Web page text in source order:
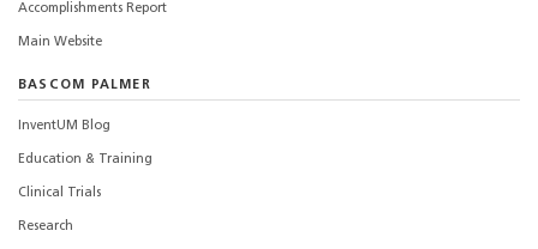
Accomplishments Report
Main Website
BASCOM PALMER
InventUM Blog
Education & Training
Clinical Trials
Research